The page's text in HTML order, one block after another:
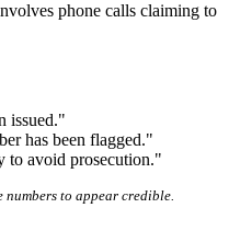
phone calls claiming to
issued."
has been flagged."
to avoid prosecution."
numbers to appear credible.